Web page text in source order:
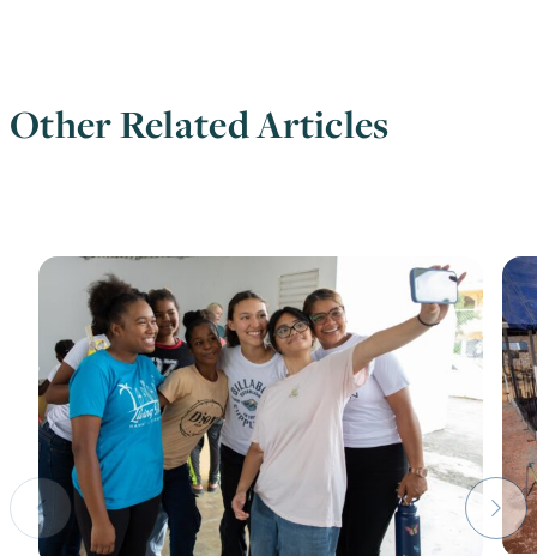
Other Related Articles